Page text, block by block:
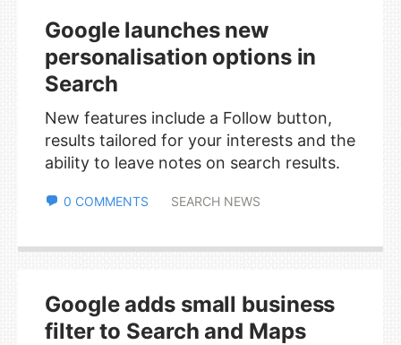
Google launches new
personalisation options in
Search
New features include a Follow button,
results tailored for your interests and the
ability to leave notes on search results.
0 COMMENTS SEARCH NEWS
Google adds small business
filter to Search and Maps